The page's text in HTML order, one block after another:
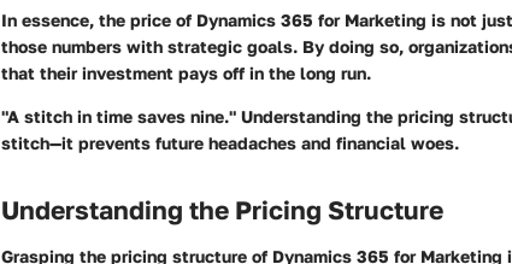
In essence, the price of Dynamics 365 for Marketing is not
those numbers with strategic goals. By doing so,
that their investment pays off in the long run.
"A stitch in time saves nine." Understanding the pricing
stitch—it prevents future headaches and financial woes.
Understanding the Pricing Structure
Grasping the pricing structure of Dynamics 365 for